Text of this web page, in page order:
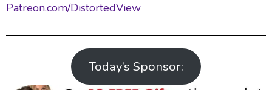
⁠Patreon.com/DistortedView
Today’s Sponsor: